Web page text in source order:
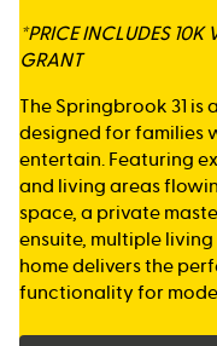
*PRICE INCLUDES
GRANT
The Springbrook 31
designed for families
entertain. Featuring
and living areas
space, a private
ensuite, multiple
home delivers the
functionality for